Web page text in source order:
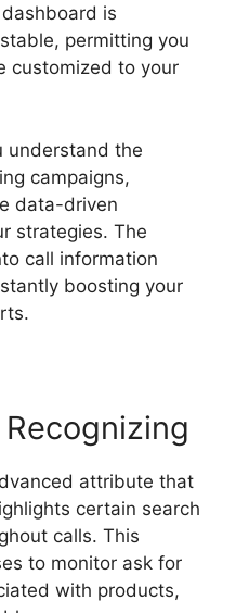
dashboard is
permitting you
customized to your
understand the
campaigns,
data-driven
strategies. The
call information
boosting your
attribute that
certain search
calls. This
to monitor ask for
with products,